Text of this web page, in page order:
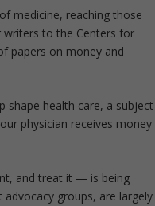
medicine, reaching those
writers to the Centers for
papers on money and
shape health care, a subject
physician receives money
and treat it — is being
groups, are largely